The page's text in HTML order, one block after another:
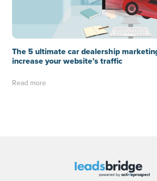
The 5 ultimate car dealership
increase your website’s traffic
Read more